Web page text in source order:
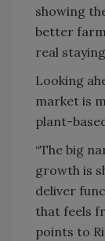
showing
better
real
Looking
market is
plant-
“The big
growth is
deliver
that feels
points to